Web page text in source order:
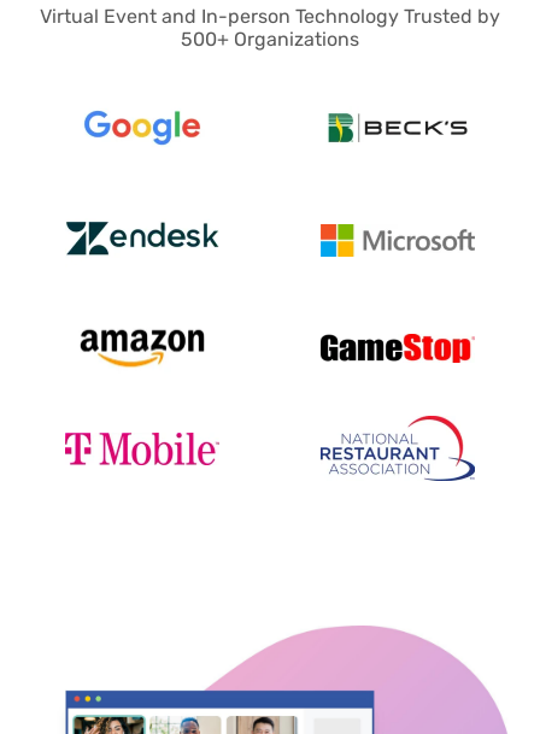
Virtual Event and In-person Technology Trusted by
500+ Organizations